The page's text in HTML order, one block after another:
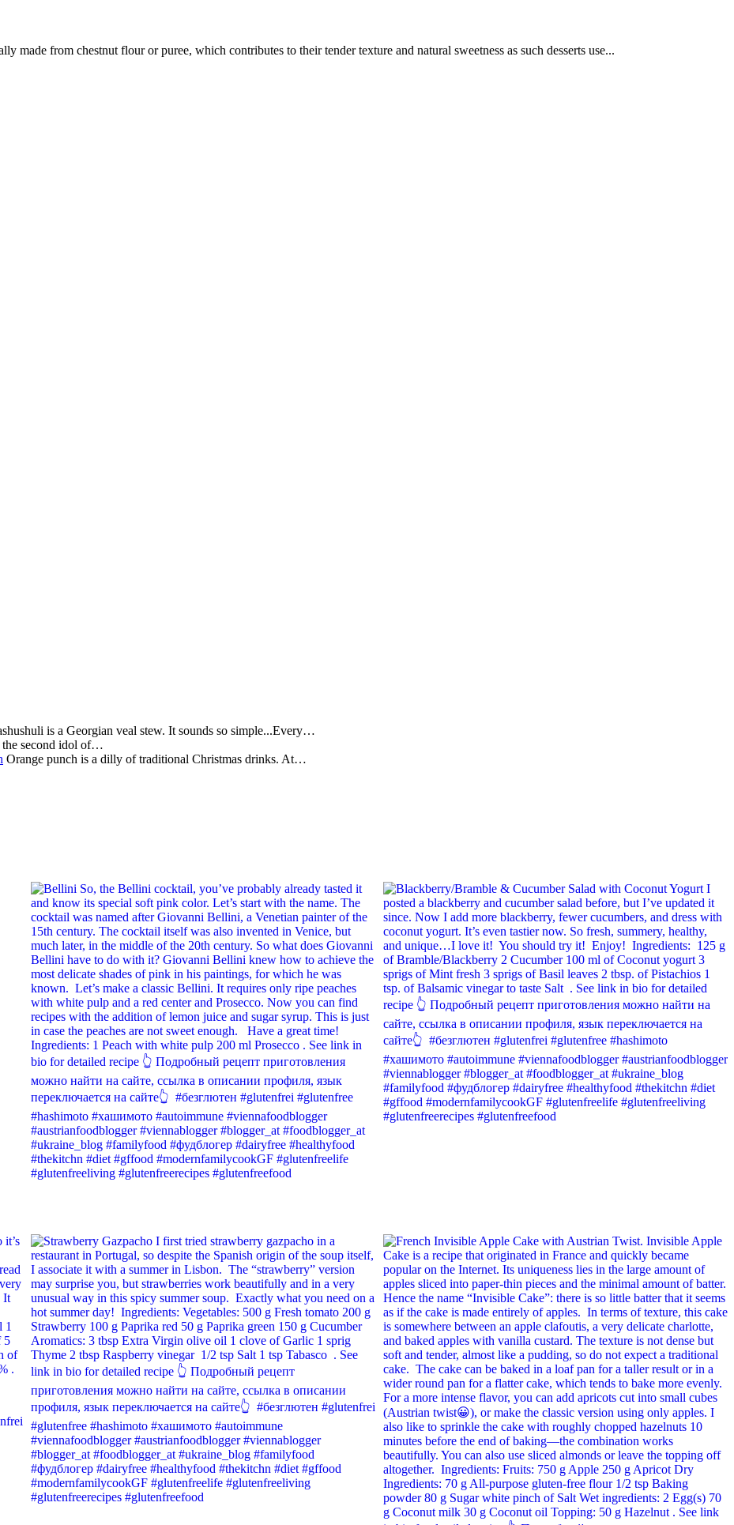
made from chestnut flour or puree, which contributes to their tender texture and natural sweetness as such desserts use...
is a Georgian veal stew. It sounds so simple...Every…
the second idol of…
Orange punch is a dilly of traditional Christmas drinks. At…